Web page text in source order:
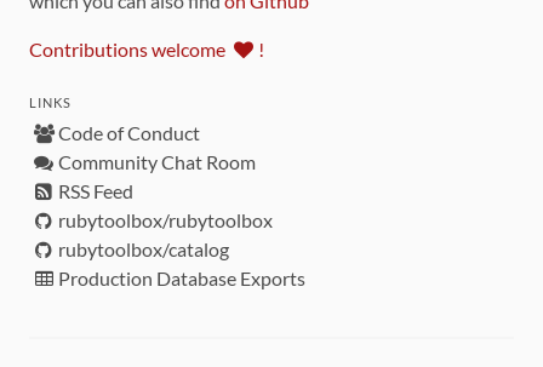
Contributions welcome !
LINKS
Code of Conduct
Community Chat Room
RSS Feed
rubytoolbox/rubytoolbox
rubytoolbox/catalog
Production Database Exports